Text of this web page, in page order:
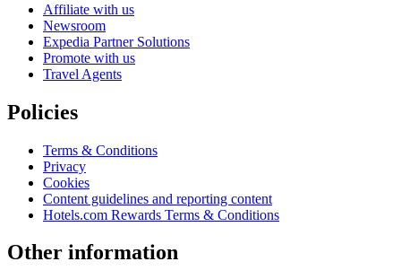
Affiliate with us
Newsroom
Expedia Partner Solutions
Promote with us
Travel Agents
Policies
Terms & Conditions
Privacy
Cookies
Content guidelines and reporting content
Hotels.com Rewards Terms & Conditions
Other information